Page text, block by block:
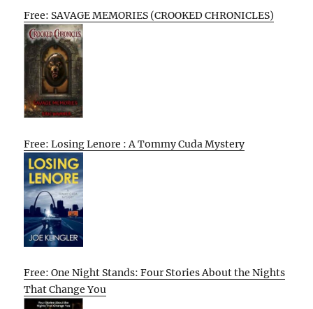
Free: SAVAGE MEMORIES (CROOKED CHRONICLES)
Free: Losing Lenore : A Tommy Cuda Mystery
Free: One Night Stands: Four Stories About the Nights
That Change You